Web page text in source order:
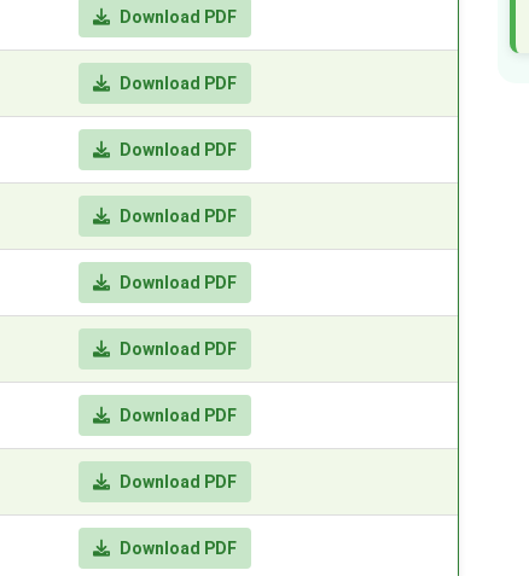
Download PDF
Download PDF
Download PDF
Download PDF
Download PDF
Download PDF
Download PDF
Download PDF
Download PDF